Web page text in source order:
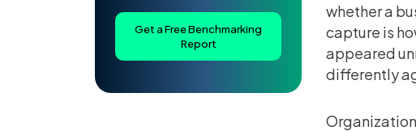
Get a Free Benchmarking
Report
whether a
capture is
appeared
differently